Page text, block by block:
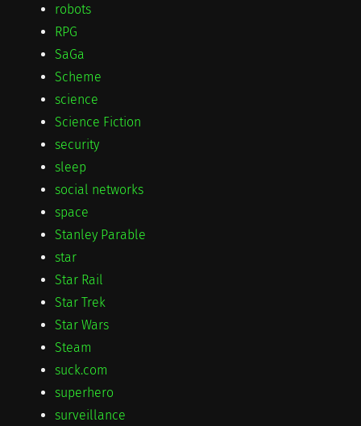
robots
RPG
SaGa
Scheme
science
Science Fiction
security
sleep
social networks
space
Stanley Parable
star
Star Rail
Star Trek
Star Wars
Steam
suck.com
superhero
surveillance